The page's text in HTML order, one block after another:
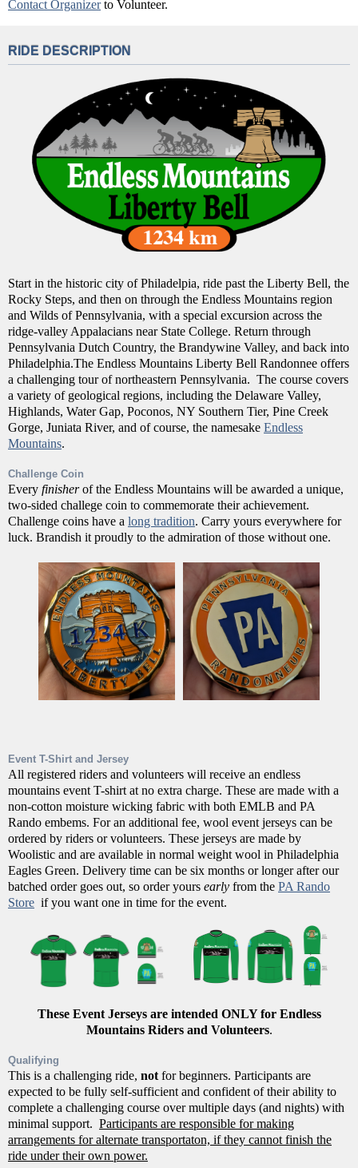
Contact Organizerto Volunteer.
RIDE DESCRIPTION
Start in the historic city of Philadelpia, ride past the Liberty Bell, the
Rocky Steps, and then on through the Endless Mountains region
and Wilds of Pennsylvania, with a special excursion across the
ridge-valley Appalacians near State College. Return through
Pennsylvania Dutch Country, the Brandywine Valley, and back into
Philadelphia.The Endless Mountains Liberty Bell Randonnee offers
a challenging tour of northeastern Pennsylvania. The course covers
a variety of geological regions, including the Delaware Valley,
Highlands, Water Gap, Poconos, NY Southern Tier, Pine Creek
Gorge, Juniata River, and of course, the namesake Endless
Mountains.
Challenge Coin
Every finisherof the Endless Mountains will be awarded a unique,
two-sided challege coin to commemorate their achievement.
Challenge coins have a long tradition. Carry yours everywhere for
luck. Brandish it proudly to the admiration of those without one.
Event T-Shirt and Jersey
All registered riders and volunteers will receive an endless
mountains event T-shirt at no extra charge. These are made with a
non-cotton moisture wicking fabric with both EMLB and PA
Rando embems. For an additional fee, wool event jerseys can be
ordered by riders or volunteers. These jerseys are made by
Woolistic and are available in normal weight wool in Philadelphia
Eagles Green. Delivery time can be six months or longer after our
batched order goes out, so order yours early from the PA Rando
Store if you want one in time for the event.
These Event Jerseys are intended ONLY for Endless
Mountains Riders and Volunteers.
Qualifying
This is a challenging ride, not for beginners. Participants are
expected to be fully self-sufficient and confident of their ability to
complete a challenging course over multiple days (and nights) with
minimal support. Participants are responsible for making
arrangements for alternate transportaton, if they cannot finish the
ride under their own power.